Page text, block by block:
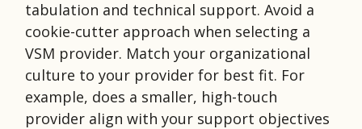
tabulation and technical support. Avoid a
cookie-cutter approach when selecting a
VSM provider. Match your organizational
culture to your provider for best fit. For
example, does a smaller, high-touch
provider align with your support objectives